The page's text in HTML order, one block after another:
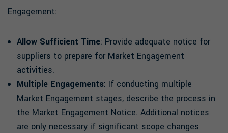
Engagement:
Allow Sufficient Time: Provide adequate notice for
suppliers to prepare for Market Engagement
activities.
Multiple Engagements: If conducting multiple
Market Engagement stages, describe the process in
the Market Engagement Notice. Additional notices
are only necessary if significant scope changes